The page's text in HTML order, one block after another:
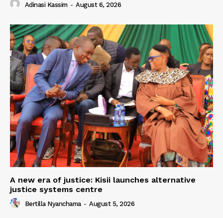
Adinasi Kassim - August 6, 2026
A new era of justice: Kisii launches alternative
justice systems centre
Bertilla Nyanchama - August 5, 2026